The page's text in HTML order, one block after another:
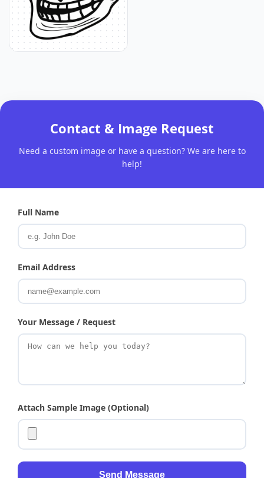
Contact & Image Request
Need a custom image or have a question? We are here to
help!
Full Name
Email Address
Your Message / Request
Attach Sample Image (Optional)
Send Message